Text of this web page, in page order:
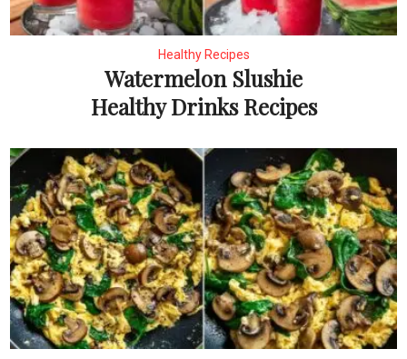
Healthy Recipes
Watermelon Slushie
Healthy Drinks Recipes